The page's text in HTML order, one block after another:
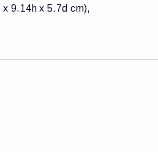
9.14h x 5.7d cm),